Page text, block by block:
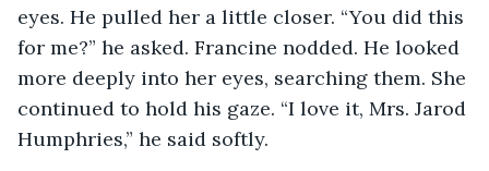
eyes. He pulled her a little closer. “You did this
for me?” he asked. Francine nodded. He looked
more deeply into her eyes, searching them. She
continued to hold his gaze. “I love it, Mrs. Jarod
Humphries,” he said softly.